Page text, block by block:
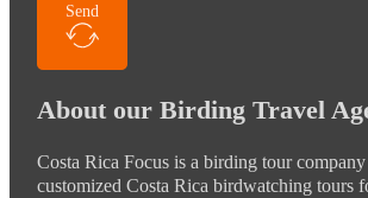
Send
About our Birding Travel
Costa Rica Focus is a birding tour
customized Costa Rica birdwatching tours